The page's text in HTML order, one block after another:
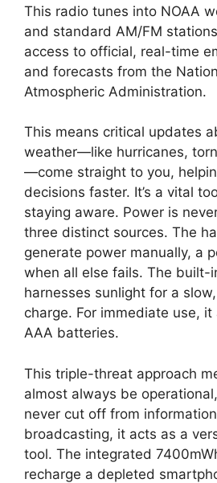
This radio tunes into NOAA
and standard AM/FM
access to official, real-time
and forecasts from the
Atmospheric Administration.
This means critical updates
weather—like hurricanes,
—come straight to you,
decisions faster. It’s a vital
staying aware. Power is
three distinct sources. The
generate power manually, a
when all else fails. The built-
harnesses sunlight for a
charge. For immediate use,
AAA batteries.
This triple-threat approach
almost always be
never cut off from
broadcasting, it acts as a
tool. The integrated
recharge a depleted